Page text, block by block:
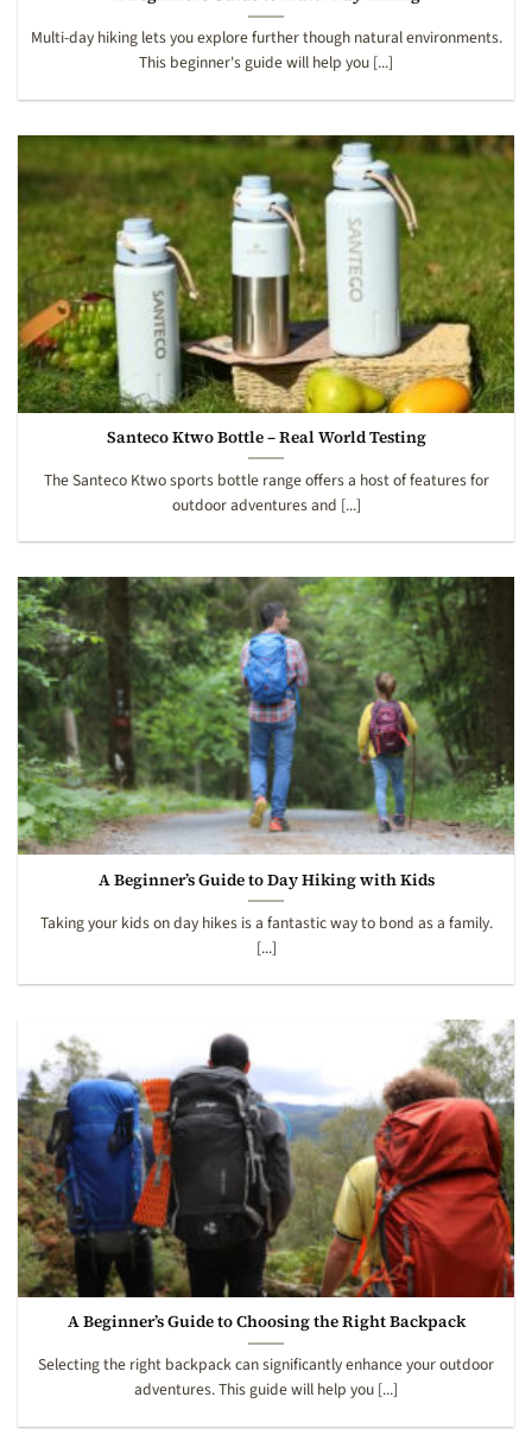
Multi-day hiking lets you explore further though natural environments.
This beginner's guide will help you [...]
Santeco Ktwo Bottle – Real World Testing
The Santeco Ktwo sports bottle range offers a host of features for
outdoor adventures and [...]
A Beginner’s Guide to Day Hiking with Kids
Taking your kids on day hikes is a fantastic way to bond as a family.
[...]
A Beginner’s Guide to Choosing the Right Backpack
Selecting the right backpack can significantly enhance your outdoor
adventures. This guide will help you [...]